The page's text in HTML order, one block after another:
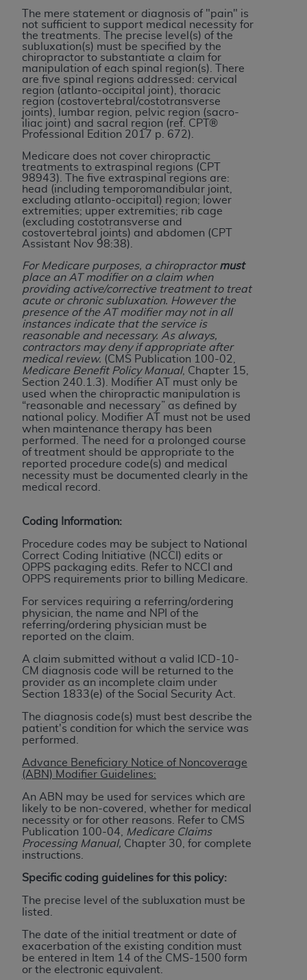
The mere statement or diagnosis of "pain" is
not sufficient to support medical necessity for
the treatments. The precise level(s) of the
subluxation(s) must be specified by the
chiropractor to substantiate a claim for
manipulation of each spinal region(s). There
are five spinal regions addressed: cervical
region (atlanto-occipital joint), thoracic
region (costovertebral/costotransverse
joints), lumbar region, pelvic region (sacro-
iliac joint) and sacral region (ref. CPT®
Professional Edition 2017 p. 672).
Medicare does not cover chiropractic
treatments to extraspinal regions (CPT
98943). The five extraspinal regions are:
head (including temporomandibular joint,
excluding atlanto-occipital) region; lower
extremities; upper extremities; rib cage
(excluding costotransverse and
costovertebral joints) and abdomen (CPT
Assistant Nov 98:38).
For Medicare purposes, a chiropractormust
place an AT modifier on a claim when
providing active/corrective treatment to treat
acute or chronic subluxation. However the
presence of the AT modifier may not in all
instances indicate that the service is
reasonable and necessary. As always,
contractors may deny if appropriate after
medical review. (CMS Publication 100-02,
Medicare Benefit Policy Manual, Chapter 15,
Section 240.1.3). Modifier AT must only be
used when the chiropractic manipulation is
“reasonable and necessary” as defined by
national policy . Modifier AT must not be used
when maintenance therapy has been
performed. The need for a prolonged course
of treatment should be appropriate to the
reported procedure code(s) and medical
necessity must be documented clearly in the
medical record.
Coding Information:
Procedure codes may be subject to National
Correct Coding Initiative (NCCI) edits or
OPPS packaging edits. Refer to NCCI and
OPPS requirements prior to billing Medicare.
For services requiring a referring/ordering
physician, the name and NPI of the
referring/ordering physician must be
reported on the claim.
A claim submitted without a valid ICD-10-
CM diagnosis code will be returned to the
provider as an incomplete claim under
Section 1833(e) of the Social Security Act.
The diagnosis code(s) must best describe the
patient's condition for which the service was
performed.
Advance Beneficiary Notice of Noncoverage
(ABN) Modifier Guidelines:
An ABN may be used for services which are
likely to be non-covered, whether for medical
necessity or for other reasons. Refer to CMS
Publication 100-04,
Medicare Claims
Processing Manual, Chapter 30, for complete
instructions.
Specific coding guidelines for this policy:
The precise level of the subluxation must be
listed.
The date of the initial treatment or date of
exacerbation of the existing condition must
be entered in Item 14 of the CMS-1500 form
or the electronic equivalent.
including any CDT and other content contained
therein; and no endorsement by theADAis
intended or implied. TheADAexpressly
disclaims responsibility for any consequences or
liability attributable to or related to any use,
nonuse, or interpretation of information
contained or not contained in this file/product.
This Agreement will terminate upon notice to
you if you violate the terms of this Agreement.
TheADAis a third-party beneficiary to this
Agreement.
CMS DISCLAIMER. The scope of this license is
determined by theADA , the copyright holder.
Any questions pertaining to the license or use of
the CDT should be addressed to the
Users do not act for or on behalf of CMS. CMS
disclaims responsibility for any liability
attributable to end user use of the CDT. CMS will
not be liable for any claims attributable to any
errors, omissions, or other inaccuracies in the
information or material covered by this license.
In no event shall CMS be liable for damages
(including but not limited to direct, indirect,
special, incidental, or consequential damages)
arising out of the use of such information or
material.
The license granted herein is expressly conditioned
upon your acceptance of all terms and conditions
contained in this Agreement. If the foregoing terms
indicate your Agreement by clicking below on the
button labeled“I ACCEPT”. If you do not agree to
the terms and conditions, you may not access this
content, you must click below on the button labeled
License For Use of National
Uniform Billing Committee
(NUBC) UB-04
These materials contain NUBC Official UB-04
Specifications (UB-04 Data), which is copyrighted
THE LICENSE GRANTED HEREIN IS EXPRESSLY
CONDITIONED UPON YOUR ACCEPTANCE OF ALL
TERMS AND CONDITIONS CONTAINED IN THIS
AGREEMENT. BY CLICKING BELOW ON THE
BUTTON LABELED "I ACCEPT", YOU HEREBY
ACKNOWLEDGE THAT YOU HAVE READ,
UNDERSTOOD AND AGREED TO ALL TERMS AND
CONDITIONS SET FORTH HEREIN, CLICK BELOW
ON THE BUTTON LABELED "I DO NOT ACCEPT"
AND EXIT FROM THIS COMPUTER SCREEN. IF YOU